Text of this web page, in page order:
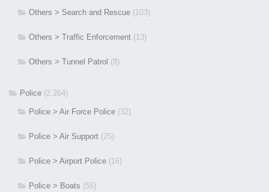
Others > Search and Rescue (103)
Others > Traffic Enforcement (13)
Others > Tunnel Patrol (8)
Police (2,264)
Police > Air Force Police (32)
Police > Air Support (25)
Police > Airport Police (16)
Police > Boats (55)